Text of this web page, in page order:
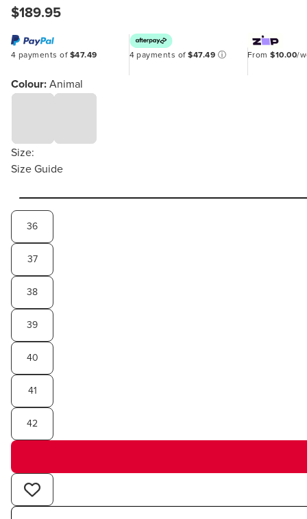
$189.95
4 payments of $47.49 4 payments of$47.49 ⓘ From$10.00/
Colour: Animal
Size:
Size Guide
36
37
38
39
40
41
42